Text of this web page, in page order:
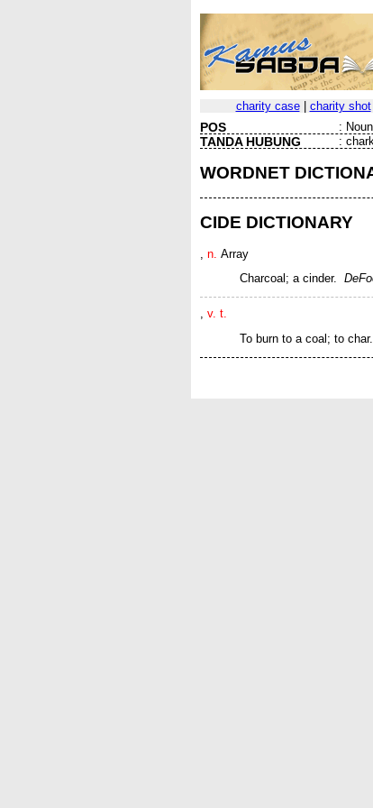
charity case| charity shot|
POS :
TANDA HUBUNG :
WORDNET
CIDE DICTIONARY
n. Array
Charcoal; a cinder.
, v. t.
To burn to a coal; to